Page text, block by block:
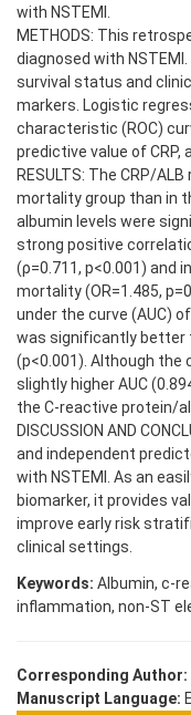
with NSTEMI.
METHODS: This
diagnosed with
survival status and
markers. Logistic
characteristic (ROC)
predictive value of CRP,
RESULTS: The CRP/
mortality group than in
albumin levels were
strong positive
(ρ=0.711, p<0.001) and
mortality (OR=1.485,
under the curve (AUC)
was significantly better
(p<0.001). Although the
slightly higher AUC
the C-reactive protein/
DISCUSSION AND
and independent
with NSTEMI. As an
biomarker, it provides
improve early risk
clinical settings.
Keywords: Albumin, c-
inflammation, non-ST
Corresponding Author:
Manuscript Language: